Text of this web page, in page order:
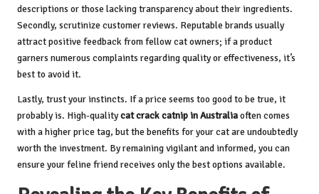
descriptions or those lacking transparency about their ingredients.
Secondly, scrutinize customer reviews. Reputable brands usually
attract positive feedback from fellow cat owners; if a product
garners numerous complaints regarding quality or effectiveness, it’s
best to avoid it.
Lastly, trust your instincts. If a price seems too good to be true, it
probably is. High-qualitycat crack catnip in Australiaoften comes
with a higher price tag, but the benefits for your cat are undoubtedly
worth the investment. By remaining vigilant and informed, you can
ensure your feline friend receives only the best options available.